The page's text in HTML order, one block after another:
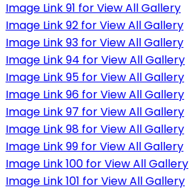
Image Link 91 for View All Gallery
Image Link 92 for View All Gallery
Image Link 93 for View All Gallery
Image Link 94 for View All Gallery
Image Link 95 for View All Gallery
Image Link 96 for View All Gallery
Image Link 97 for View All Gallery
Image Link 98 for View All Gallery
Image Link 99 for View All Gallery
Image Link 100 for View All Gallery
Image Link 101 for View All Gallery